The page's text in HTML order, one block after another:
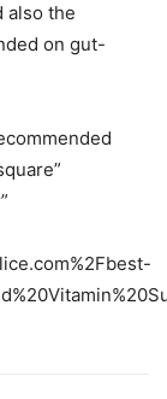
also the
on gut-